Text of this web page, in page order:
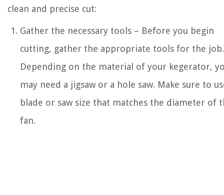
clean and precise cut:
Gather the necessary tools – Before you begin
cutting, gather the appropriate tools for the job.
Depending on the material of your kegerator,
may need a jigsaw or a hole saw. Make sure to
blade or saw size that matches the diameter of
fan.